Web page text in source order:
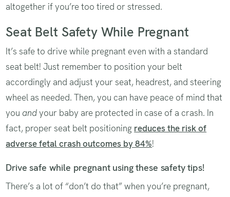
altogether if you’re too tired or stressed.
Seat Belt Safety While Pregnant
It’s safe to drive while pregnant even with a standard
seat belt! Just remember to position your belt
accordingly and adjust your seat, headrest, and steering
wheel as needed. Then, you can have peace of mind that
you andyour baby are protected in case of a crash. In
fact, proper seat belt positioning reduces the risk of
adverse fetal crash outcomes by 84%!
Drive safe while pregnant using these safety tips!
There’s a lot of “don’t do that” when you’re pregnant,